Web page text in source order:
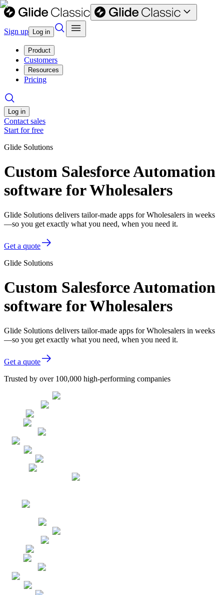
Sign up Log in
Product
Customers
Resources
Pricing
Log in
Contact sales
Start for free
Glide Solutions
Custom Salesforce Automation
software for Wholesalers
Glide Solutions delivers tailor-made apps for Wholesalers in weeks
—so you get exactly what you need, when you need it.
Get a quote
Glide Solutions
Custom Salesforce Automation
software for Wholesalers
Glide Solutions delivers tailor-made apps for Wholesalers in weeks
—so you get exactly what you need, when you need it.
Get a quote
Trusted by over 100,000 high-performing companies